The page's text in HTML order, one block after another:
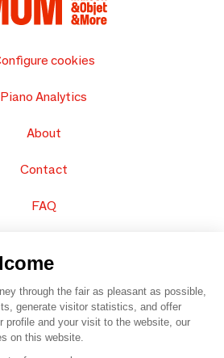
cookies
Piano Analytics
About
Contact
FAQ
through the fair as pleasant as possible,
generate visitor statistics, and offer
profile and your visit to the website, our
on this website.